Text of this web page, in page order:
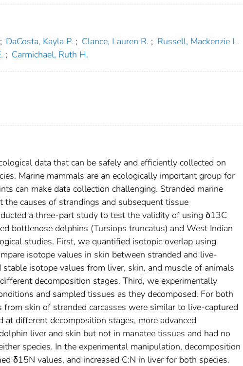
; DaCosta, Kayla P. ; Clance, Lauren R. ; Russell, Mackenzie L.
; Carmichael, Ruth H.
data that can be safely and efficiently collected on
Marine mammals are an ecologically important group for
can make data collection challenging. Stranded marine
the causes of strandings and subsequent tissue
a three‐part study to test the validity of using δ13C
bottlenose dolphins (Tursiops truncatus) and West Indian
studies. First, we quantified isotopic overlap using
isotope values in skin between stranded and live‐
isotope values from liver, skin, and muscle of animals
decomposition stages. Third, we experimentally
and sampled tissues as they decomposed. For both
skin of stranded carcasses were similar to live‐captured
different decomposition stages, more advanced
liver and skin but not in manatee tissues and had no
species. In the experimental manipulation, decomposition
δ15N values, and increased C:N in liver for both species.